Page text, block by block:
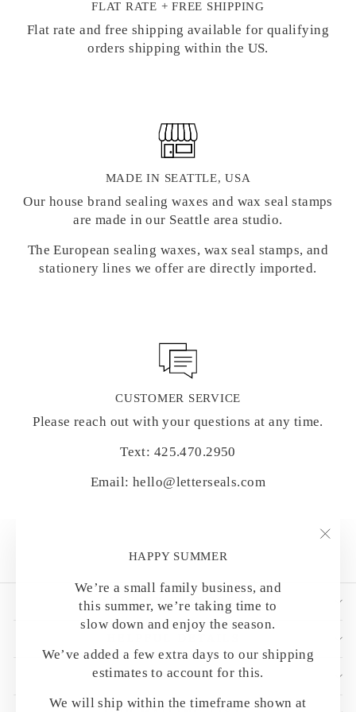
HAPPY SUMMER
We’re a small family business, and
this summer, we’re taking time to
slow down and enjoy the season.
We’ve added a few extra days to our shipping
estimates to account for this.
We will ship within the timeframe shown at
FLAT RATE + FREE SHIPPING
Flat rate and free shipping available for qualifying
orders shipping within the US.
MADE IN SEATTLE, USA
Our house brand sealing waxes and wax seal stamps
are made in our Seattle area studio.
The European sealing waxes, wax seal stamps, and
stationery lines we offer are directly imported.
CUSTOMER SERVICE
Please reach out with your questions at any time.
Text: 425.470.2950
Email: hello@letterseals.com
SHOP BY CATEGORY
CUSTOMER CARE